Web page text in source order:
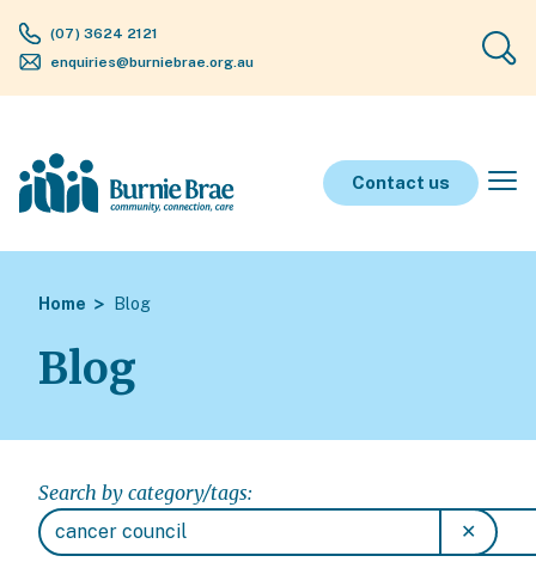
(07) 3624 2121
enquiries@burniebrae.org.au
Contact us
Home Blog
Blog
Search by category/tags:
✕